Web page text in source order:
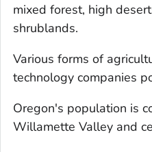
mixed forest, high
shrublands.
Various forms of
technology companies
Oregon's population is
Willamette Valley and